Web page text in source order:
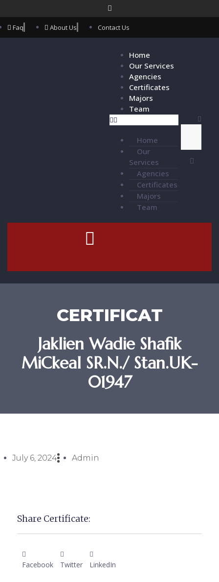
Faq About Us Contact Us
Home
Our Services
Agencies
Certificates
Majors
Team
Home
Our
Services
Agencies
Certificates
Majors
Team
CERTIFICAT
Jaklien Wadie Shafik
MiCkeal SR.N./ Stan.UK-
01947
July 6, 2024 Admin
Share Certificate:
Facebook Twitter LinkedIn